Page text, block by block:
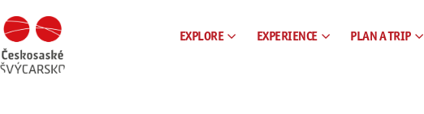
EXPLORE EXPERIENCE PLAN A TRIP